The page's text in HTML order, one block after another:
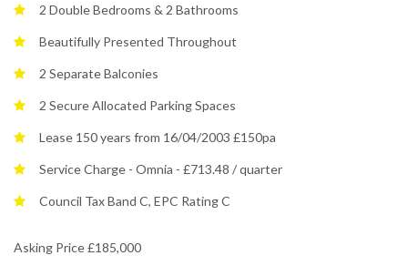
2 Double Bedrooms & 2 Bathrooms
Beautifully Presented Throughout
2 Separate Balconies
2 Secure Allocated Parking Spaces
Lease 150 years from 16/04/2003 £150pa
Service Charge - Omnia - £713.48 / quarter
Council Tax Band C, EPC Rating C
Asking Price £185,000